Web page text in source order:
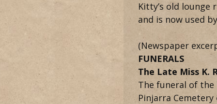
Kitty’s old
and is now used
(Newspaper
FUNERALS
The Late Miss K.
The funeral of
Pinjarra Cemetery